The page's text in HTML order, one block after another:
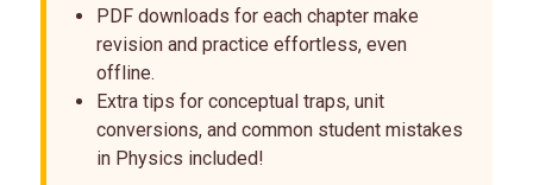
PDF downloads for each chapter make
revision and practice effortless, even
offline.
Extra tips for conceptual traps, unit
conversions, and common student mistakes
in Physics included!